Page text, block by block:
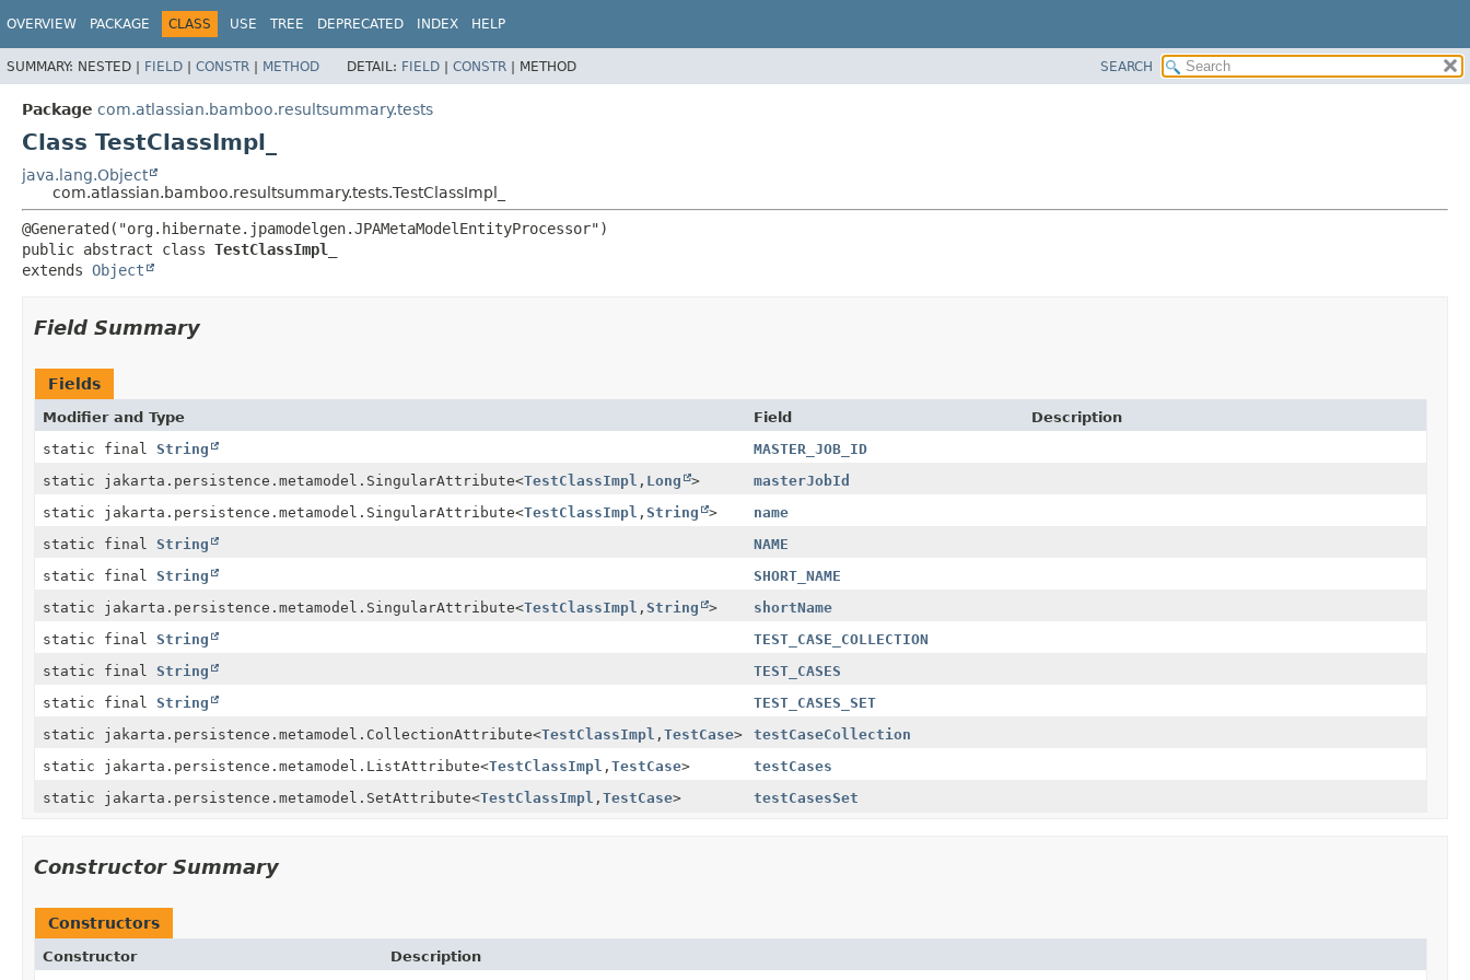
OVERVIEW PACKAGE CLASS USE TREE DEPRECATED INDEX HELP
SUMMARY: NESTED | FIELD | CONSTR | METHOD DETAIL: FIELD | CONSTR | METHOD SEARCH
Package com.atlassian.bamboo.resultsummary.tests
Class TestClassImpl_
java.lang.Object
com.atlassian.bamboo.resultsummary.tests.TestClassImpl_
public abstract class TestClassImpl_
extends Object
Field Summary
Fields
Modifier and Type Field
Description
static final String
MASTER_JOB_ID
static jakarta.persistence.metamodel.SingularAttribute<TestClassImpl , Long >
masterJobId
static jakarta.persistence.metamodel.SingularAttribute<TestClassImpl , String >
name
static final String
NAME
static final String
SHORT_NAME
static jakarta.persistence.metamodel.SingularAttribute<TestClassImpl , String >
shortName
static final String
TEST_CASE_COLLECTION
static final String
TEST_CASES
static final String
TEST_CASES_SET
static jakarta.persistence.metamodel.CollectionAttribute<TestClassImpl , TestCase>
testCaseCollection
static jakarta.persistence.metamodel.ListAttribute<TestClassImpl , TestCase>
testCases
static jakarta.persistence.metamodel.SetAttribute<TestClassImpl , TestCase> testCasesSet
Constructor Summary
Constructors
Constructor
Description
View cookie preferences